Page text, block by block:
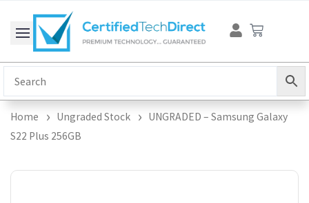
content
Cart
Home Ungraded Stock
UNGRADED – Samsung Galaxy
S22 Plus 256GB